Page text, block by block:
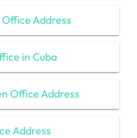
Address
in Cuba
Office Address
Address